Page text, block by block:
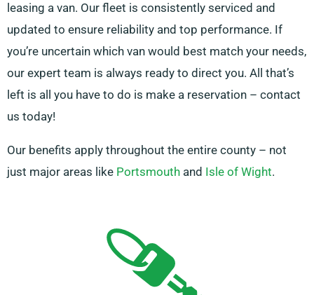
leasing a van. Our fleet is consistently serviced and
updated to ensure reliability and top performance. If
you’re uncertain which van would best match your needs,
our expert team is always ready to direct you. All that’s
left is all you have to do is make a reservation – contact
us today!
Our benefits apply throughout the entire county – not
just major areas like Portsmouth and Isle of Wight.